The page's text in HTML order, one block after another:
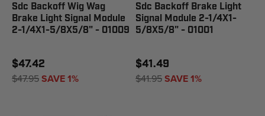
Sdc Backoff Wig Wag
Brake Light Signal Module
2-1/4X1-5/8X5/8" - 01009
$47.42
$47.95SAVE 1%
Sdc Backoff Brake Light
Signal Module 2-1/4X1-
5/8X5/8" - 01001
$41.49
$41.95SAVE 1%